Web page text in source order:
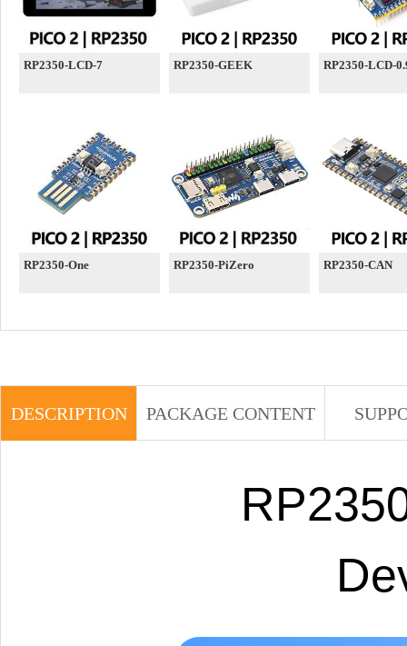
RP2350-LCD-7 RP2350-GEEK RP2350-LCD-
RP2350-One RP2350-PiZero RP2350-CAN
DESCRIPTION PACKAGE CONTENT